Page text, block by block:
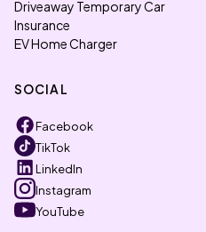
Driveaway Temporary Car
Insurance
EV Home Charger
SOCIAL
Facebook
TikTok
LinkedIn
Instagram
YouTube